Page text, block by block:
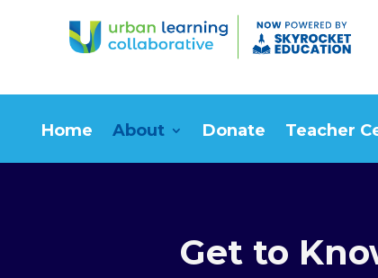
Home About Donate Teacher
Get to